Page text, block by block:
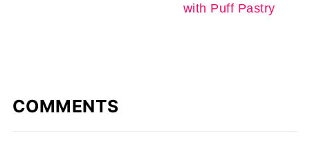
with Puff Pastry
COMMENTS